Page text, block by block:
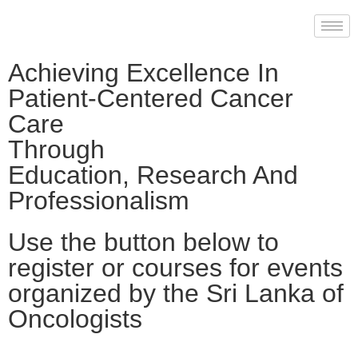
Achieving Excellence In
Patient-Centered Cancer
Care
Through
Education, Research And
Professionalism
Use the button below to
register or courses for events
organized by the Sri Lanka of
Oncologists